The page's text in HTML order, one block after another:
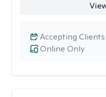
Online Only
Accepting Clients